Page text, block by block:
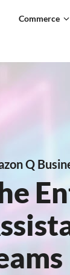
Commerce
Q